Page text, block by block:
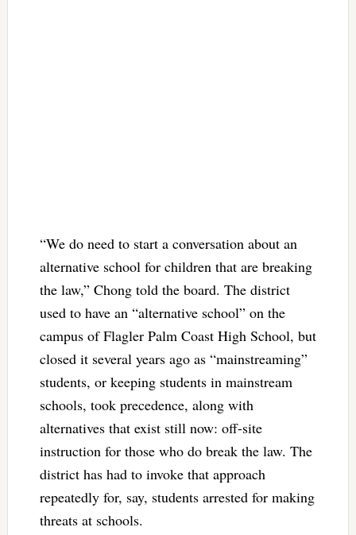
“We do need to start a conversation about an
alternative school for children that are breaking
the law,” Chong told the board. The district
used to have an “alternative school” on the
campus of Flagler Palm Coast High School, but
closed it several years ago as “mainstreaming”
students, or keeping students in mainstream
schools, took precedence, along with
alternatives that exist still now: off-site
instruction for those who do break the law. The
district has had to invoke that approach
repeatedly for, say, students arrested for making
threats at schools.